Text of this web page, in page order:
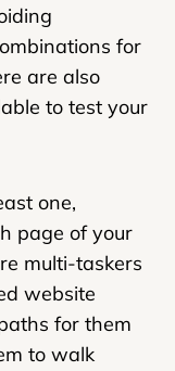
for
are also
to test your
one,
page of your
multi-taskers
website
for them
to walk